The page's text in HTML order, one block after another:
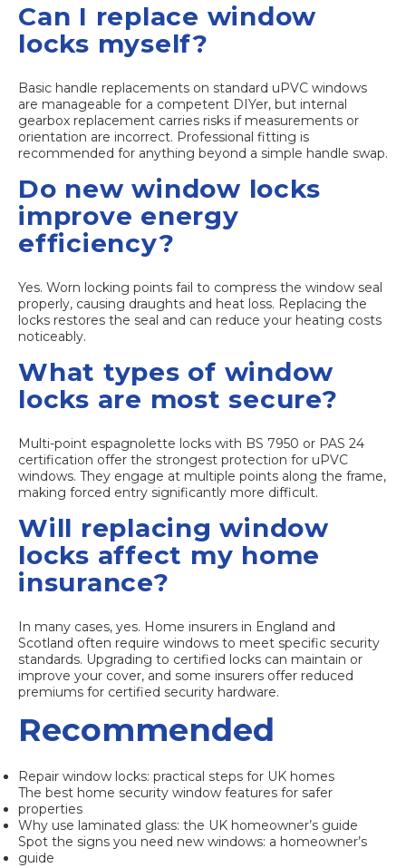
Can I replace window
locks myself?
Basic handle replacements on standard uPVC windows
are manageable for a competent DIYer, but internal
gearbox replacement carries risks if measurements or
orientation are incorrect. Professional fitting is
recommended for anything beyond a simple handle swap.
Do new window locks
improve energy
efficiency?
Yes. Worn locking points fail to compress the window seal
properly, causing draughts and heat loss. Replacing the
locks restores the seal and can reduce your heating costs
noticeably.
What types of window
locks are most secure?
Multi-point espagnolette locks with BS 7950 or PAS 24
certification offer the strongest protection for uPVC
windows. They engage at multiple points along the frame,
making forced entry significantly more difficult.
Will replacing window
locks affect my home
insurance?
In many cases, yes. Home insurers in England and
Scotland often require windows to meet specific security
standards. Upgrading to certified locks can maintain or
improve your cover, and some insurers offer reduced
premiums for certified security hardware.
Recommended
Repair window locks: practical steps for UK homes
The best home security window features for safer
properties
Why use laminated glass: the UK homeowner’s guide
Spot the signs you need new windows: a homeowner’s
guide